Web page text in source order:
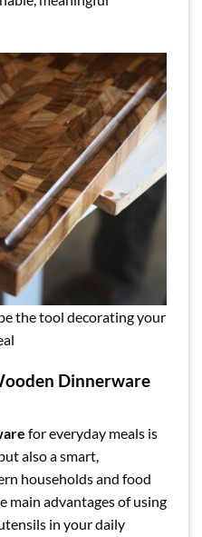
the tool decorating your
Dinnerware
for everyday meals is
also a smart,
households and food
main advantages of using
in your daily